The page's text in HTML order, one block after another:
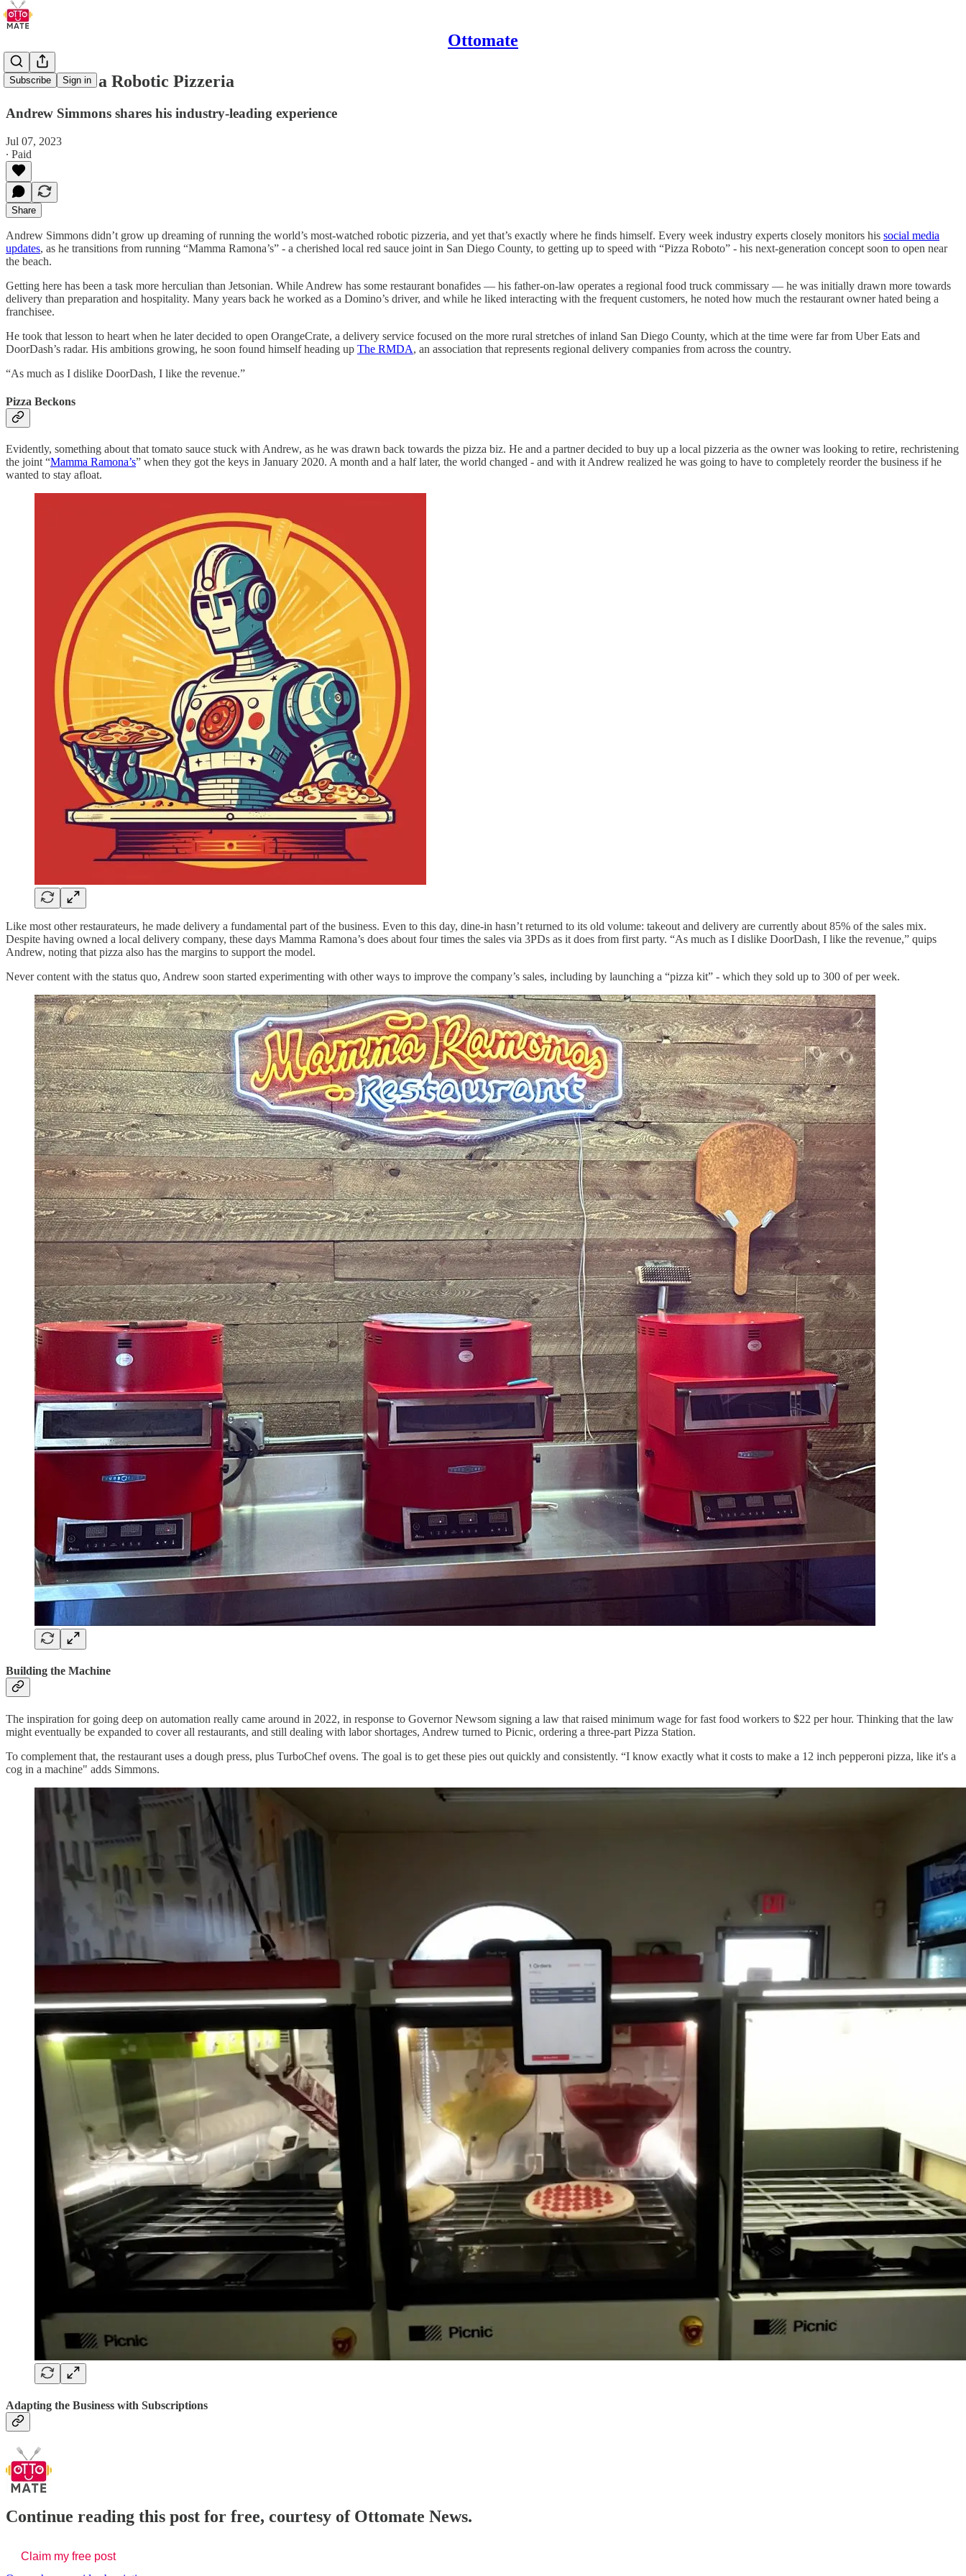
Ottomate
Subscribe Sign in
How to Run a Robotic Pizzeria
Andrew Simmons shares his industry-leading experience
Jul 07, 2023
∙ Paid
Share
Andrew Simmons didn’t grow up dreaming of running the world’s most-watched robotic pizzeria, and yet that’s exactly where he finds himself. Every week industry experts closely monitors his social media
updates, as he transitions from running “Mamma Ramona’s” - a cherished local red sauce joint in San Diego County, to getting up to speed with “Pizza Roboto” - his next-generation concept soon to open near
the beach.
Getting here has been a task more herculian than Jetsonian. While Andrew has some restaurant bonafides — his father-on-law operates a regional food truck commissary — he was initially drawn more towards
delivery than preparation and hospitality. Many years back he worked as a Domino’s driver, and while he liked interacting with the frequent customers, he noted how much the restaurant owner hated being a
franchisee.
He took that lesson to heart when he later decided to open OrangeCrate, a delivery service focused on the more rural stretches of inland San Diego County, which at the time were far from Uber Eats and
DoorDash’s radar. His ambitions growing, he soon found himself heading up The RMDA, an association that represents regional delivery companies from across the country.
“As much as I dislike DoorDash, I like the revenue.”
Pizza Beckons
Evidently, something about that tomato sauce stuck with Andrew, as he was drawn back towards the pizza biz. He and a partner decided to buy up a local pizzeria as the owner was looking to retire, rechristening
the joint “Mamma Ramona’s” when they got the keys in January 2020. A month and a half later, the world changed - and with it Andrew realized he was going to have to completely reorder the business if he
wanted to stay afloat.
Like most other restaurateurs, he made delivery a fundamental part of the business. Even to this day, dine-in hasn’t returned to its old volume: takeout and delivery are currently about 85% of the sales mix.
Despite having owned a local delivery company, these days Mamma Ramona’s does about four times the sales via 3PDs as it does from first party. “As much as I dislike DoorDash, I like the revenue,” quips
Andrew, noting that pizza also has the margins to support the model.
Never content with the status quo, Andrew soon started experimenting with other ways to improve the company’s sales, including by launching a “pizza kit” - which they sold up to 300 of per week.
Building the Machine
The inspiration for going deep on automation really came around in 2022, in response to Governor Newsom signing a law that raised minimum wage for fast food workers to $22 per hour. Thinking that the law
might eventually be expanded to cover all restaurants, and still dealing with labor shortages, Andrew turned to Picnic, ordering a three-part Pizza Station.
To complement that, the restaurant uses a dough press, plus TurboChef ovens. The goal is to get these pies out quickly and consistently. “I know exactly what it costs to make a 12 inch pepperoni pizza, like it's a
cog in a machine" adds Simmons.
Adapting the Business with Subscriptions
Continue reading this post for free, courtesy of Ottomate News.
Claim my free post